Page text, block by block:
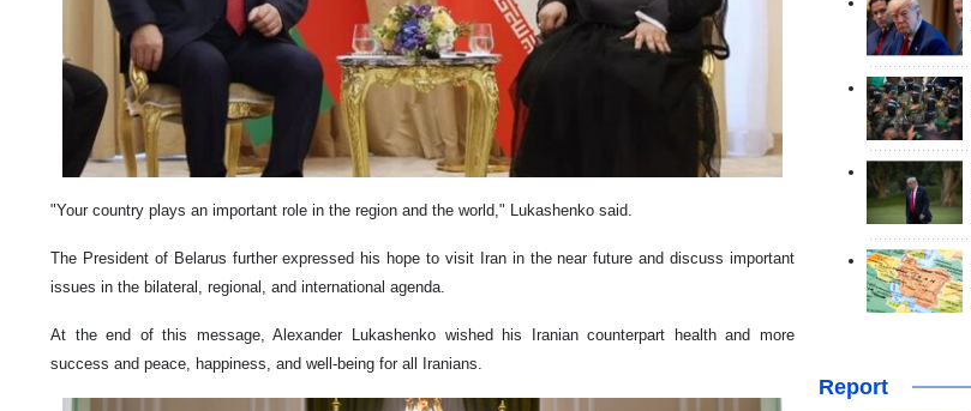
"Your country plays an important role in the region and the world," Lukashenko said.
The President of Belarus further expressed his hope to visit Iran in the near future and discuss important
issues in the bilateral, regional, and international agenda.
At the end of this message, Alexander Lukashenko wished his Iranian counterpart health and more
success and peace, happiness, and well-being for all Iranians.
Report